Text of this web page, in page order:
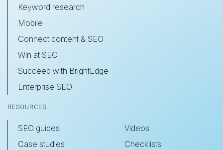
Keyword research
Mobile
Connect content & SEO
Win at SEO
Succeed with BrightEdge
Enterprise SEO
RESOURCES
SEO guides
Case studies
Videos
Checklists